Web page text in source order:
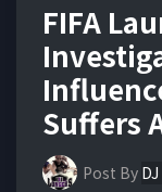
FIFA
Suffers
Post By